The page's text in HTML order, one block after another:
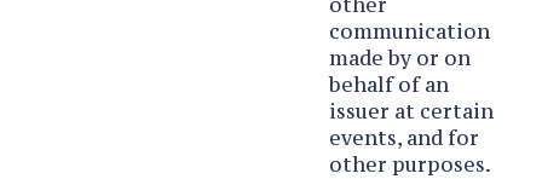
communication
made by or on
behalf of an
issuer at certain
events, and for
other purposes.